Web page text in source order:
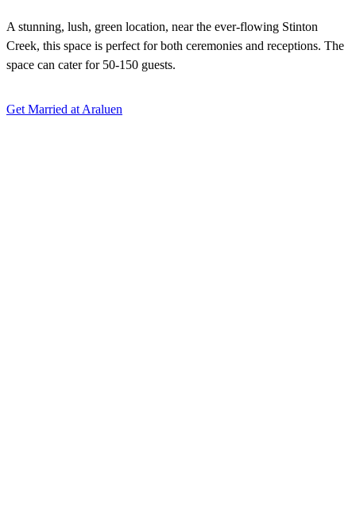
A stunning, lush, green location, near the ever-flowing Stinton
Creek, this space is perfect for both ceremonies and receptions. The
space can cater for 50-150 guests.
Get Married at Araluen